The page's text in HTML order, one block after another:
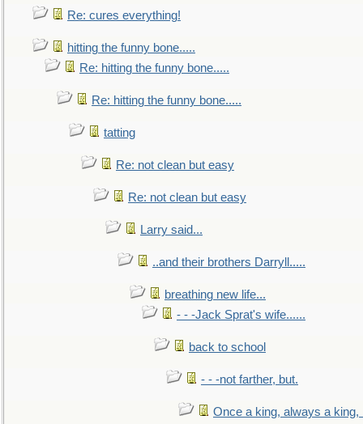
Re: cures everything!
hitting the funny bone.....
Re: hitting the funny bone.....
Re: hitting the funny bone.....
tatting
Re: not clean but easy
Re: not clean but easy
Larry said...
..and their brothers Darryll.....
breathing new life...
- - -Jack Sprat's wife......
back to school
- - -not farther, but.
Once a king, always a king,